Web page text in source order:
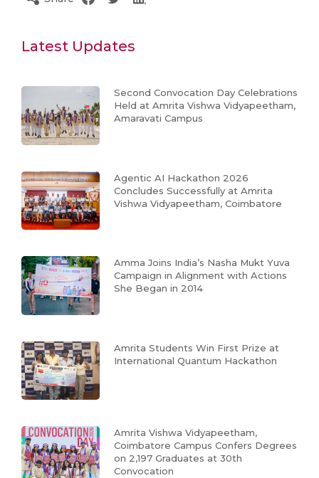
Latest Updates
Second Convocation Day Celebrations
Held at Amrita Vishwa Vidyapeetham,
Amaravati Campus
Agentic AI Hackathon 2026
Concludes Successfully at Amrita
Vishwa Vidyapeetham, Coimbatore
Amma Joins India’s Nasha Mukt Yuva
Campaign in Alignment with Actions
She Began in 2014
Amrita Students Win First Prize at
International Quantum Hackathon
Amrita Vishwa Vidyapeetham,
Coimbatore Campus Confers Degrees
on 2,197 Graduates at 30th
Convocation